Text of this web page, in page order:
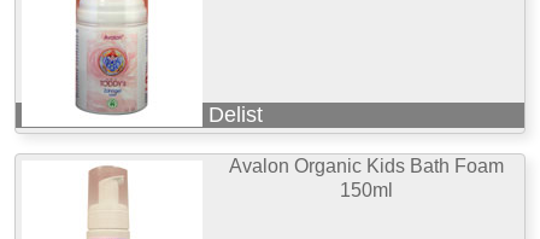
Delist
Avalon Organic Kids Bath Foam
150ml